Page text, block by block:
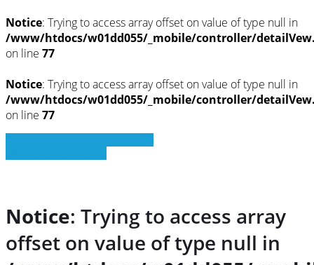
Notice: Trying to access array offset on value of type null in
/www/htdocs/w01dd055/_mobile/controller/
on line 77
Notice: Trying to access array offset on value of type null in
/www/htdocs/w01dd055/_mobile/controller/
on line 77
Notice: Trying to access array
offset on value of type null in